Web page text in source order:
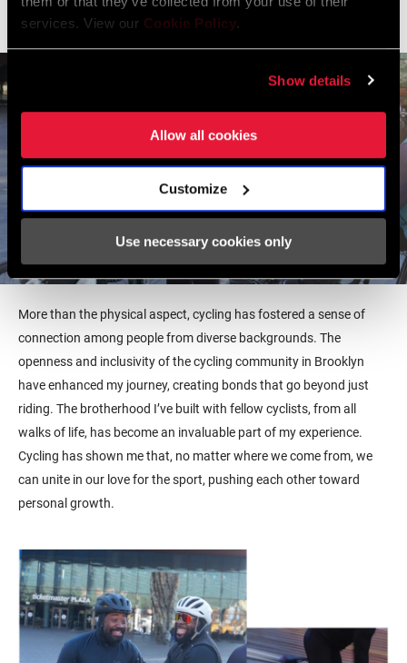
services. View our Cookie Policy.
Show details
Allow all cookies
Customize
Use necessary cookies only
celebration of where I come from.
More than the physical aspect, cycling has fostered a sense of
connection among people from diverse backgrounds. The
openness and inclusivity of the cycling community in Brooklyn
have enhanced my journey, creating bonds that go beyond just
riding. The brotherhood I’ve built with fellow cyclists, from all
walks of life, has become an invaluable part of my experience.
Cycling has shown me that, no matter where we come from, we
can unite in our love for the sport, pushing each other toward
personal growth.